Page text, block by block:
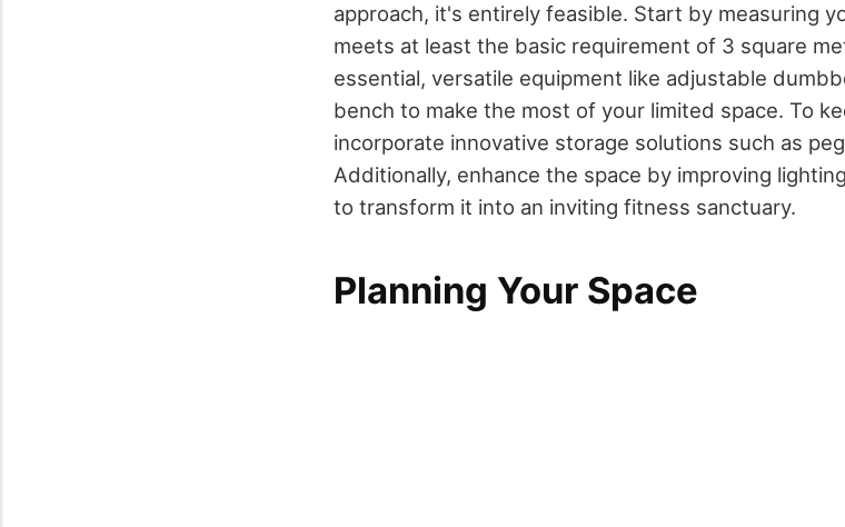
approach, it's entirely feasible. Start by measuring
meets at least the basic requirement of 3 square
essential, versatile equipment like adjustable
bench to make the most of your limited space. To
incorporate innovative storage solutions such as
Additionally, enhance the space by improving
to transform it into an inviting fitness sanctuary.
Planning Your Space